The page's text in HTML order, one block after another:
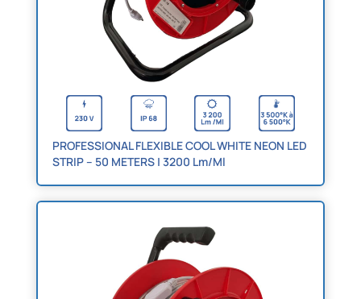
PROFESSIONAL FLEXIBLE COOL WHITE NEON LED
STRIP – 50 METERS | 3200 Lm/Ml